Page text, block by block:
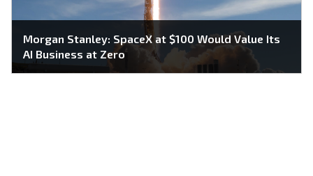
Morgan Stanley: SpaceX at $100 Would Value Its
AI Business at Zero